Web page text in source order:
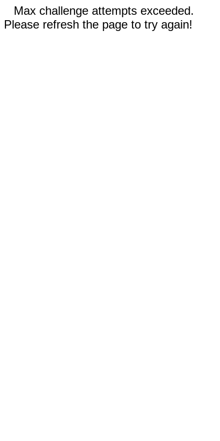
Max challenge attempts exceeded.
Please refresh the page to try again!